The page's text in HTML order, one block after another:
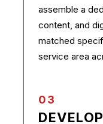
assemble a
content, and
matched
service area
03